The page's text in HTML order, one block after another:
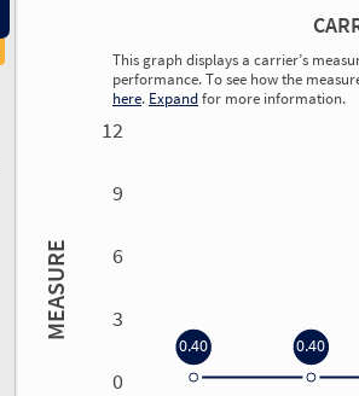
This graph displays a carrier’s
performance. To see how the
here. Expandfor more information.
MEASURE
12
9
6
3
0
0.40 0.40